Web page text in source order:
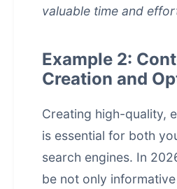
valuable time and
Example 2:
Creation and
Creating high-quality,
is essential for both
search engines. In
be not only